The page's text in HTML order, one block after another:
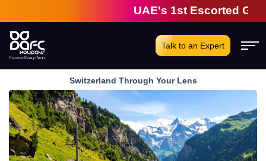
UAE's 1st Escorted
Talk to an Expert
Switzerland Through Your Lens